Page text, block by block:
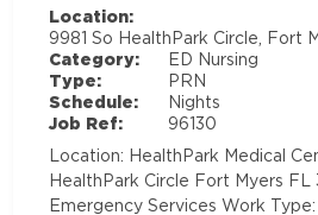
Location:
9981 So HealthPark Circle, Fort
Category:
ED Nursing
Type:
PRN
Schedule:
Nights
Job Ref:
96130
Location: HealthPark Medical
HealthPark Circle Fort Myers
Emergency Services Work